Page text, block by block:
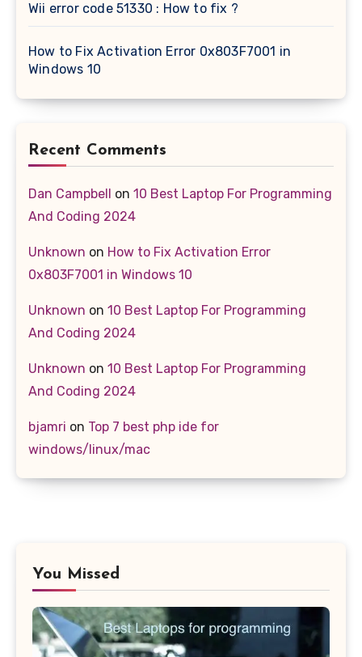
Wii error code 51330 : How to fix ?
How to Fix Activation Error 0x803F7001 in
Windows 10
Recent Comments
Dan Campbell on 10 Best Laptop For Programming
And Coding 2024
Unknown on How to Fix Activation Error
0x803F7001 in Windows 10
Unknown on 10 Best Laptop For Programming
And Coding 2024
Unknown on 10 Best Laptop For Programming
And Coding 2024
bjamri on Top 7 best php ide for
windows/linux/mac
You Missed